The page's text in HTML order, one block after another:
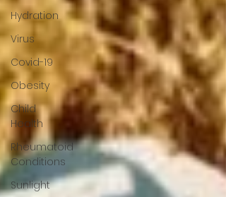
Hydration
Virus
Covid-19
Obesity
Child
Health
Rheumatoid
Conditions
Sunlight